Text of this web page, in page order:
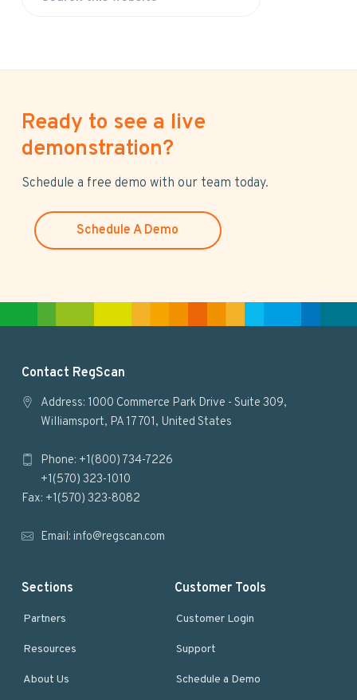
s
Ready to see a live
demonstration?
Schedule a free demo with our team today.
Schedule A Demo
Contact RegScan
Address: 1000 Commerce Park Drive - Suite 309,
Williamsport, PA 17701, United States
Phone: +1(800) 734-7226
+1(570) 323-1010
Fax: +1(570) 323-8082
Email: info@regscan.com
Sections
Partners
Resources
About Us
Customer Tools
Customer Login
Support
Schedule a Demo